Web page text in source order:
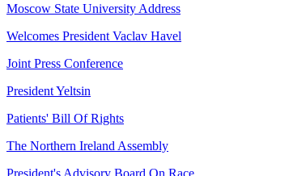
Moscow State University Address
Welcomes President Vaclav Havel
Joint Press Conference
President Yeltsin
Patients' Bill Of Rights
The Northern Ireland Assembly
President's Advisory Board On Race